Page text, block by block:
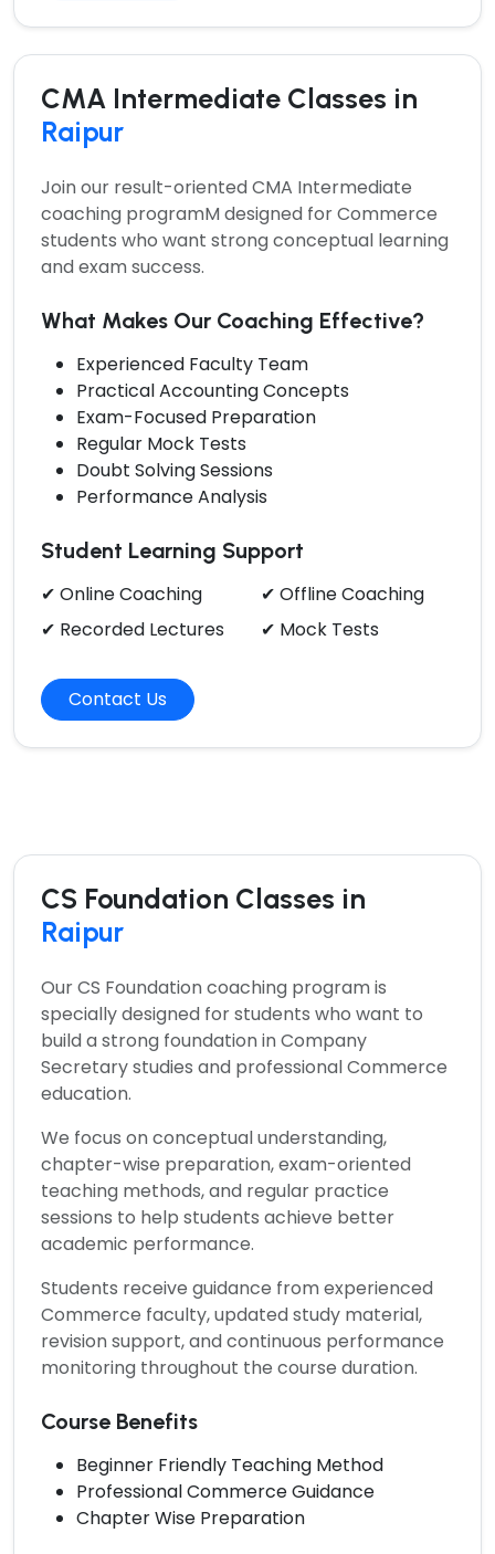
CMA Intermediate Classes in
Raipur
Join our result-orientedCMA Intermediate
coaching programMdesigned for Commerce
students who want strong conceptual learning
and exam success.
What Makes Our Coaching Effective?
Experienced Faculty Team
Practical Accounting Concepts
Exam-Focused Preparation
Regular Mock Tests
Doubt Solving Sessions
Performance Analysis
Student Learning Support
✔ Online Coaching
✔ Offline Coaching
✔ Recorded Lectures
✔ Mock Tests
Contact Us
CS Foundation Classes in
Raipur
OurCS Foundation coaching programis
specially designed for students who want to
build a strong foundation in Company
Secretary studies and professional Commerce
education.
We focus on conceptual understanding,
chapter-wise preparation, exam-oriented
teaching methods, and regular practice
sessions to help students achieve better
academic performance.
Students receive guidance from experienced
Commerce faculty, updated study material,
revision support, and continuous performance
monitoring throughout the course duration.
Course Benefits
Beginner Friendly Teaching Method
Professional Commerce Guidance
Chapter Wise Preparation